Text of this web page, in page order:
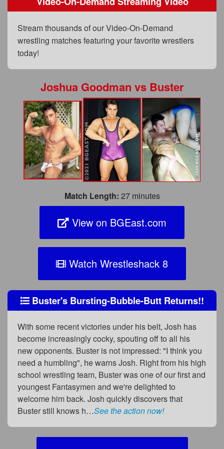
Privacy Policy
Content Removal Request
BGEast.com
Stream thousands of our Video-On-Demand
wrestling matches featuring your favorite wrestlers
today!
Joshua Goodman vsBuster
Match Length: 27 minutes
View on BGEast.com
Watch Wrestleshack 8
Buster's Bursting-Bubble-Butt Returns!!
With some recent victories under his belt, Josh has
become increasingly cocky, spouting off to all his
new opponents. Buster is not impressed: "I think you
need a humbling", he warns Josh. Right from his high
school wrestling team, Buster was one of our first and
youngest Fantasymen and we're delighted to
welcome him back. Josh quickly discovers that
Buster still knows h…See the action now!